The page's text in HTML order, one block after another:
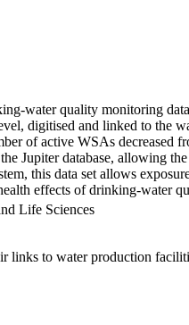
water quality monitoring
digitised and linked to the
of active WSAs decreased
Jupiter database, allowing
this data set allows
effects of drinking-water
Life Sciences
links to water production